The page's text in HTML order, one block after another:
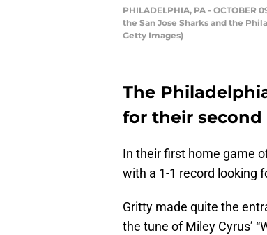
PHILADELPHIA, PA -
the San Jose Sharks and the
Getty Images)
The
for their
In their first home game
with a 1-1 record looking
Gritty made quite the
the tune of Miley Cyrus’